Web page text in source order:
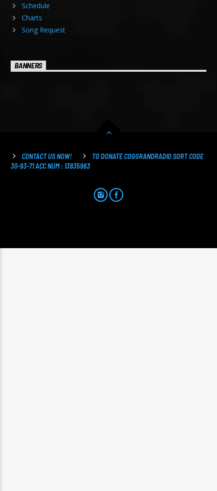
Schedule
Charts
Song Request
BANNERS
CONTACT US NOW!
TO DONATE COGGRANDRADIO SORT CODE
30-93-71 ACC NUM : 13835963